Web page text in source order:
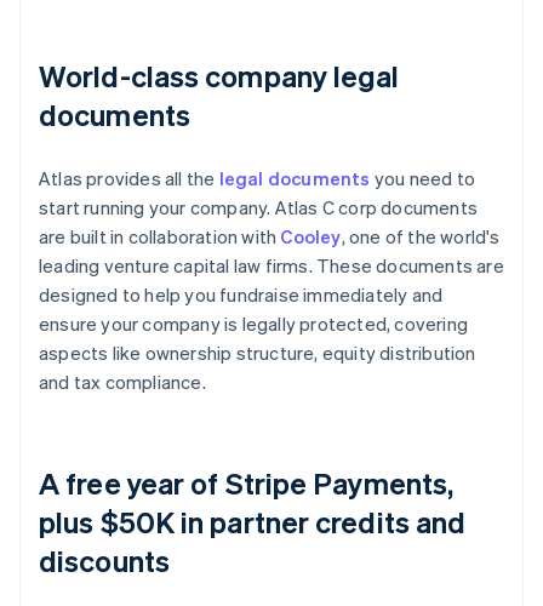
World-class company legal
documents
Atlas provides all the legal documents you need to
start running your company. Atlas C corp documents
are built in collaboration with Cooley, one of the world's
leading venture capital law firms. These documents are
designed to help you fundraise immediately and
ensure your company is legally protected, covering
aspects like ownership structure, equity distribution
and tax compliance.
A free year of Stripe Payments,
plus $50K in partner credits and
discounts